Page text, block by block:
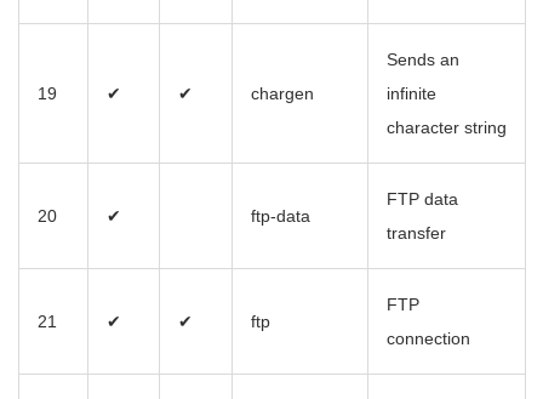
19 ✔ ✔ chargen
Sends an
infinite
character string
20 ✔ ftp-data
FTP data
transfer
21 ✔ ✔ ftp
FTP
connection